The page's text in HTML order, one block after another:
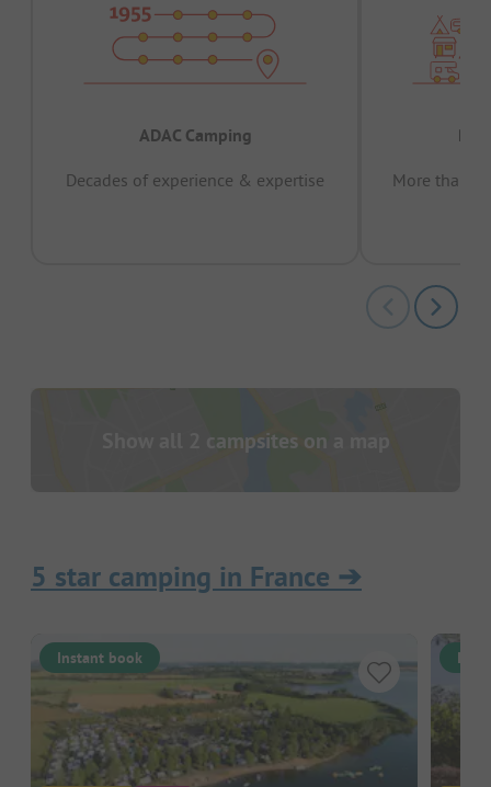
ADAC Camping
Decades of experience & expertise
More than
Show all 2 campsites on a map
5 star camping in France ➔
Instant book